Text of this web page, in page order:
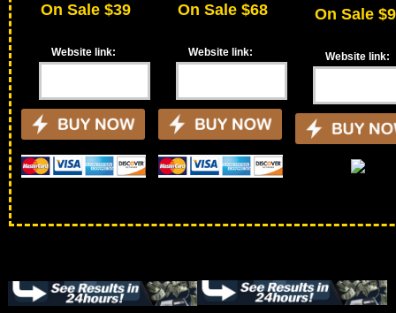
On Sale $39
Website link:
On Sale $68
Website link:
On Sale
Website link: